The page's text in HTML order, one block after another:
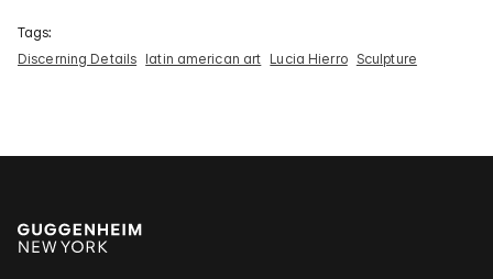
Tags:
Discerning Details latin american art Lucia Hierro Sculpture